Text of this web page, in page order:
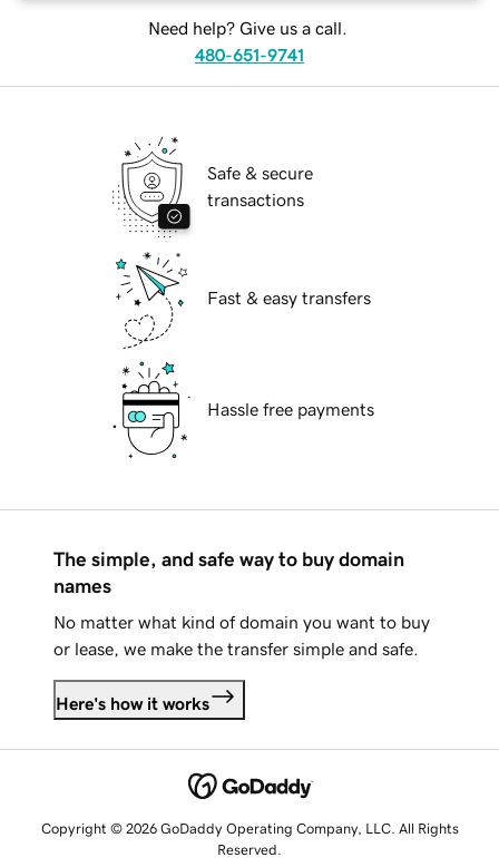
Need help? Give us a call.
480-651-9741
Safe & secure
transactions
Fast & easy transfers
Hassle free payments
The simple, and safe way to buy domain
names
No matter what kind of domain you want to buy
or lease, we make the transfer simple and safe.
Here's how it works
Copyright © 2026 GoDaddy Operating Company, LLC. All Rights
Reserved.